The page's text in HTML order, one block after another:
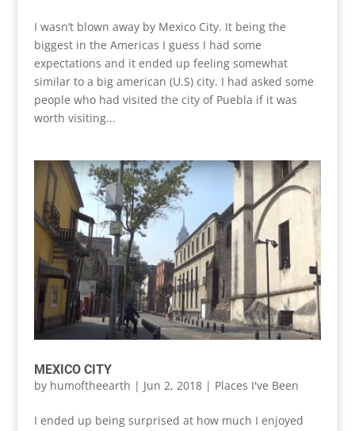
I wasn’t blown away by Mexico City. It being the
biggest in the Americas I guess I had some
expectations and it ended up feeling somewhat
similar to a big american (U.S) city. I had asked some
people who had visited the city of Puebla if it was
worth visiting...
MEXICO CITY
by humoftheearth | Jun 2, 2018| Places I've Been
I ended up being surprised at how much I enjoyed